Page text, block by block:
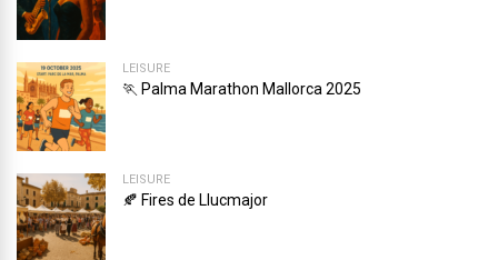
LEISURE
🏃 Palma Marathon Mallorca 2025
LEISURE
🍂 Fires de Llucmajor